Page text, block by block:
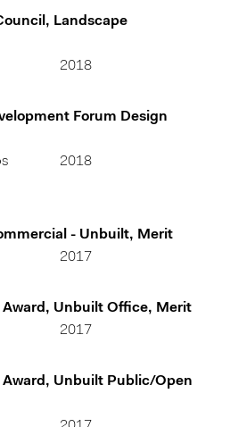
Landscape
2018
Forum Design
2018
- Unbuilt, Merit
2017
Unbuilt Office, Merit
2017
Unbuilt Public/Open